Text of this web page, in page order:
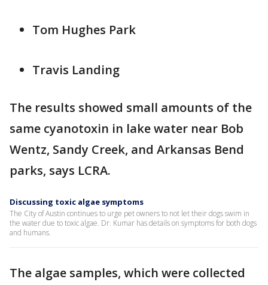
Tom Hughes Park
Travis Landing
The results showed small amounts of the
same cyanotoxin in lake water near Bob
Wentz, Sandy Creek, and Arkansas Bend
parks, says LCRA.
Discussing toxic algae symptoms
The City of Austin continues to urge pet owners to not let their dogs swim in
the water due to toxic algae. Dr. Kumar has details on symptoms for both dogs
and humans.
The algae samples, which were collected